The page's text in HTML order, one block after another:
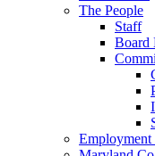
The People
Staff
Board